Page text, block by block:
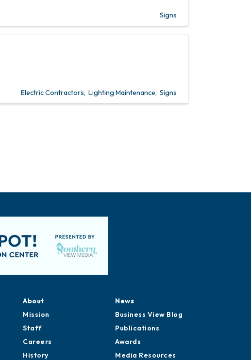
Signs
Electric Contractors Lighting Maintenance Signs
About
Mission
Staff
Careers
History
News
Business View Blog
Publications
Awards
Media Resources